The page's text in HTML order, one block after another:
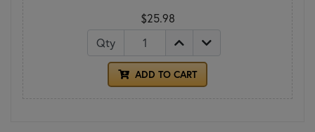
$25.98
Qty
ADD TO CART